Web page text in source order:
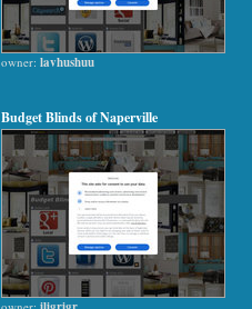
owner: lavhushuu
Budget Blinds of Naperville